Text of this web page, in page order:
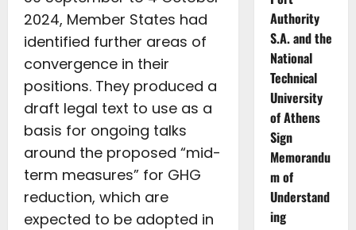
2024, Member States had
identified further areas of
convergence in their
positions. They produced a
draft legal text to use as a
basis for ongoing talks
around the proposed “mid-
term measures” for GHG
reduction, which are
expected to be adopted in
Authority
S.A. and the
National
Technical
University
of Athens
Sign
Memorandu
m of
Understand
ing